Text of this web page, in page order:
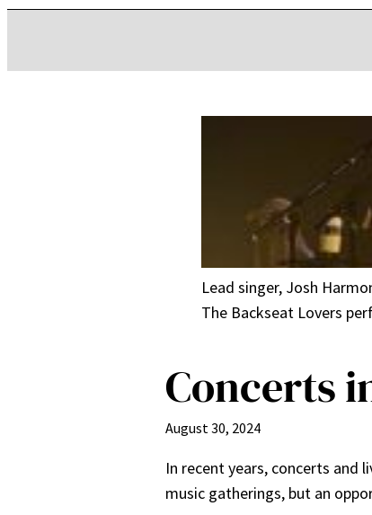
Lead singer, Josh
The Backseat Lovers
Concerts
August 30, 2024
In recent years, concerts and
music gatherings, but an